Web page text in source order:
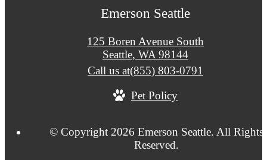
Emerson Seattle
125 Boren Avenue South
Seattle, WA 98144
Call us at(855) 803-0791
Pet Policy
© Copyright 2026 Emerson Seattle. All Rights
Reserved.